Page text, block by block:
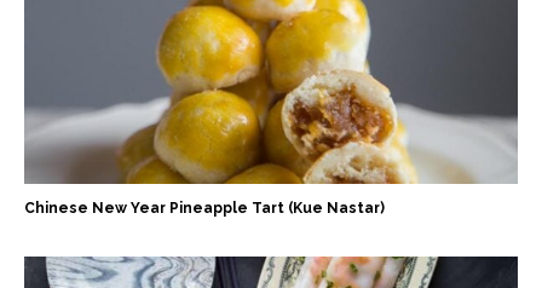
Chinese New Year Pineapple Tart (Kue Nastar)